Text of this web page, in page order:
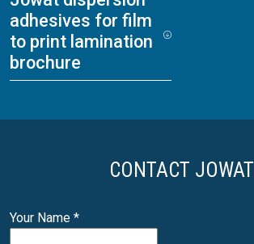
adhesives for film
to print lamination
brochure
CONTACT JOWAT
Your Name *